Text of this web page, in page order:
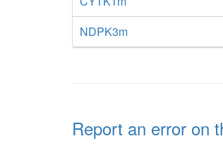
NDPK3m
Report an error on